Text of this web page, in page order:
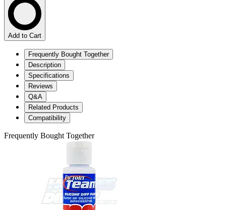
Add to Cart
Frequently Bought Together
Description
Specifications
Reviews
Q&A
Related Products
Compatibility
Frequently Bought Together